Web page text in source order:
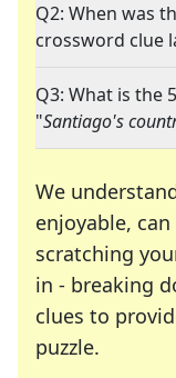
Q2: When was
crossword clue
Q3: What is the
"Santiago's
We
enjoyable,
scratching
in - breaking
clues to
puzzle.